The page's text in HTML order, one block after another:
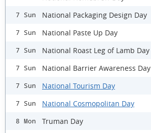
7 Sun National Packaging Design Day
7 Sun National Paste Up Day
7 Sun National Roast Leg of Lamb Day
7 Sun National Barrier Awareness Day
7 Sun National Tourism Day
7 Sun National Cosmopolitan Day
8 Mon Truman Day